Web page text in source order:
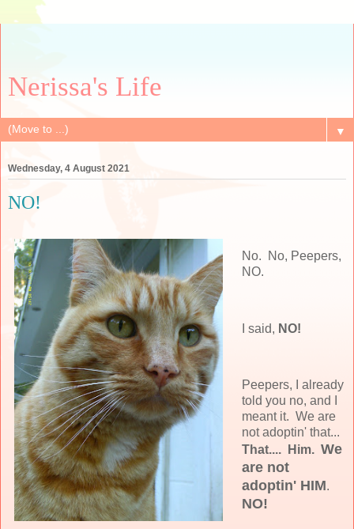
Nerissa's Life
▼
Wednesday, 4 August 2021
NO!
No. No, Peepers,
NO.
I said, NO!
Peepers, I already
told you no, and I
meant it. We are
not adoptin' that...
That....
Him. We
are not
adoptin' HIM.
NO!